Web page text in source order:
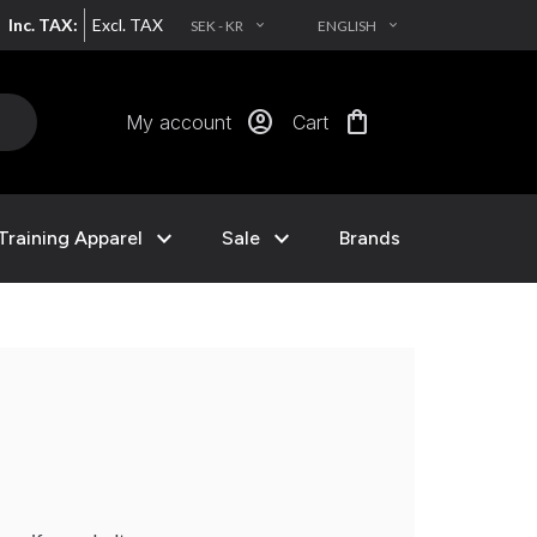
Inc. TAX: Excl. TAX SEK - KR EXPAND_MORE ENGLISH EXPAND_MORE
My account account_circle Cart shopping_bag
Apparel expand_more Sale expand_more Brands